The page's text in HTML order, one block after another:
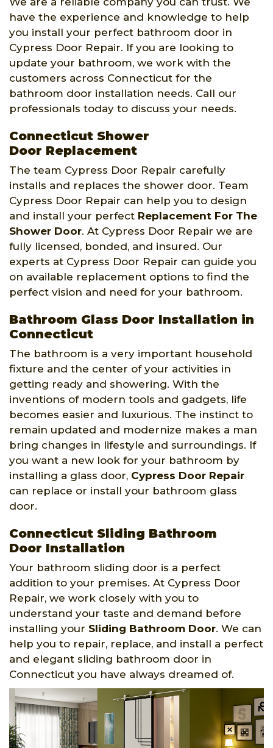
have the experience and knowledge to help
you install your perfect bathroom door in
Cypress Door Repair. If you are looking to
update your bathroom, we work with the
customers across Connecticut for the
bathroom door installation needs. Call our
professionals today to discuss your needs.
Connecticut Shower
Door Replacement
The team Cypress Door Repair carefully
installs and replaces the shower door. Team
Cypress Door Repair can help you to design
and install your perfect Replacement For The
Shower Door. At Cypress Door Repair we are
fully licensed, bonded, and insured. Our
experts at Cypress Door Repair can guide you
on available replacement options to find the
perfect vision and need for your bathroom.
Bathroom Glass Door Installation in
Connecticut
The bathroom is a very important household
fixture and the center of your activities in
getting ready and showering. With the
inventions of modern tools and gadgets, life
becomes easier and luxurious. The instinct to
remain updated and modernize makes a man
bring changes in lifestyle and surroundings. If
you want a new look for your bathroom by
installing a glass door, Cypress Door Repair
can replace or install your bathroom glass
door.
Connecticut Sliding Bathroom
Door Installation
Your bathroom sliding door is a perfect
addition to your premises. At Cypress Door
Repair, we work closely with you to
understand your taste and demand before
installing your Sliding Bathroom Door. We can
help you to repair, replace, and install a perfect
and elegant sliding bathroom door in
Connecticut you have always dreamed of.